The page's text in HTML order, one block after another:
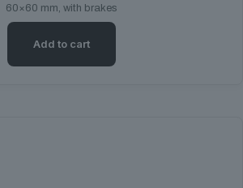
60×60 mm, with brakes
Add to cart